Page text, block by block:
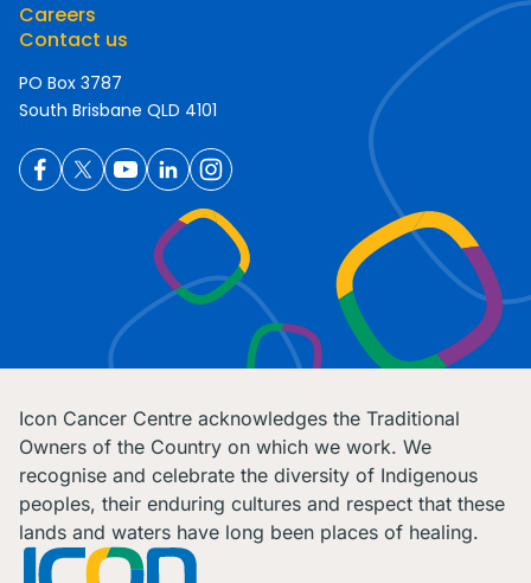
Careers
Contact us
PO Box 3787
South Brisbane QLD 4101
Icon Cancer Centre acknowledges the Traditional
Owners of the Country on which we work. We
recognise and celebrate the diversity of Indigenous
peoples, their enduring cultures and respect that these
lands and waters have long been places of healing.